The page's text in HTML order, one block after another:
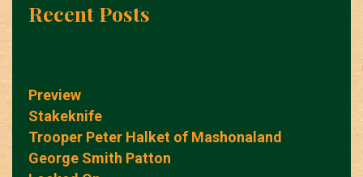
Recent Posts
Preview
Stakeknife
Trooper Peter Halket of Mashonaland
George Smith Patton